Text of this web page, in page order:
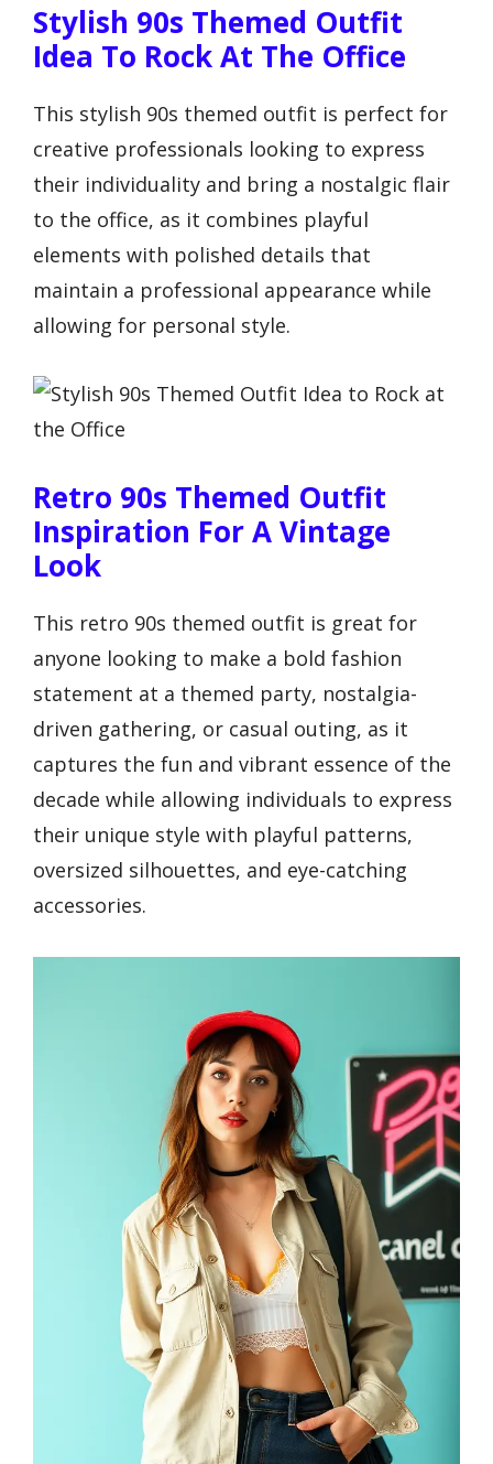
Stylish 90s Themed Outfit
Idea To Rock At The Office
This stylish 90s themed outfit is perfect for
creative professionals looking to express
their individuality and bring a nostalgic flair
to the office, as it combines playful
elements with polished details that
maintain a professional appearance while
allowing for personal style.
Retro 90s Themed Outfit
Inspiration For A Vintage
Look
This retro 90s themed outfit is great for
anyone looking to make a bold fashion
statement at a themed party, nostalgia-
driven gathering, or casual outing, as it
captures the fun and vibrant essence of the
decade while allowing individuals to express
their unique style with playful patterns,
oversized silhouettes, and eye-catching
accessories.